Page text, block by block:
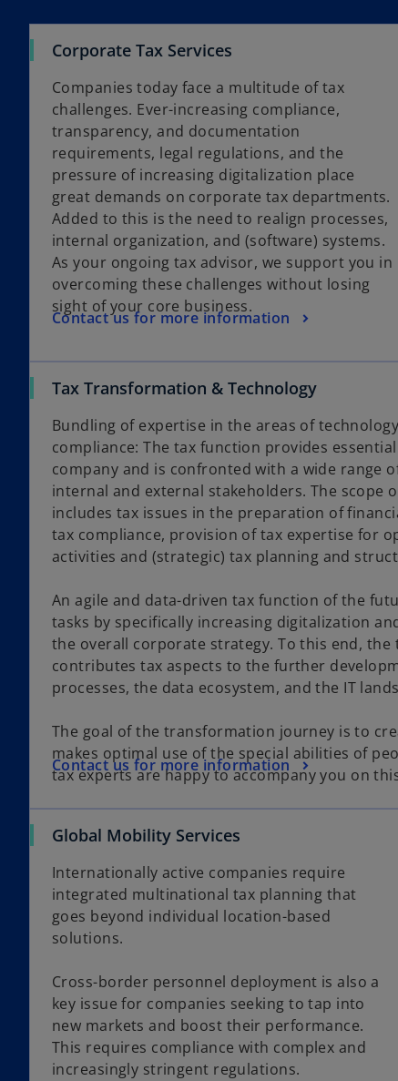
Corporate Tax Services
Companies today face a multitude of tax
challenges. Ever-increasing compliance,
transparency, and documentation
requirements, legal regulations, and the
pressure of increasing digitalization place
great demands on corporate tax departments.
Added to this is the need to realign processes,
internal organization, and (software) systems.
As your ongoing tax advisor, we support you in
overcoming these challenges without losing
sight of your core business.
Contact us for more information
Tax Transformation & Technology
Bundling of expertise in the areas of
compliance: The tax function provides
company and is confronted with a wide range
internal and external stakeholders. The scope
includes tax issues in the preparation of
tax compliance, provision of tax expertise for
activities and (strategic) tax planning and
An agile and data-driven tax function of the
tasks by specifically increasing digitalization
the overall corporate strategy. To this end, the
contributes tax aspects to the further
processes, the data ecosystem, and the IT
The goal of the transformation journey is to
makes optimal use of the special abilities of
tax experts are happy to accompany you on
Contact us for more information
Global Mobility Services
Internationally active companies require
integrated multinational tax planning that
goes beyond individual location-based
solutions.
Cross-border personnel deployment is also a
key issue for companies seeking to tap into
new markets and boost their performance.
This requires compliance with complex and
increasingly stringent regulations.